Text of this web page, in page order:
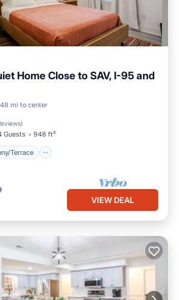
Home Close to SAV, I-95 and
mi to center
)
Guests 948 ft²
Terrace
Balcony/Terrace
VIEW DEAL